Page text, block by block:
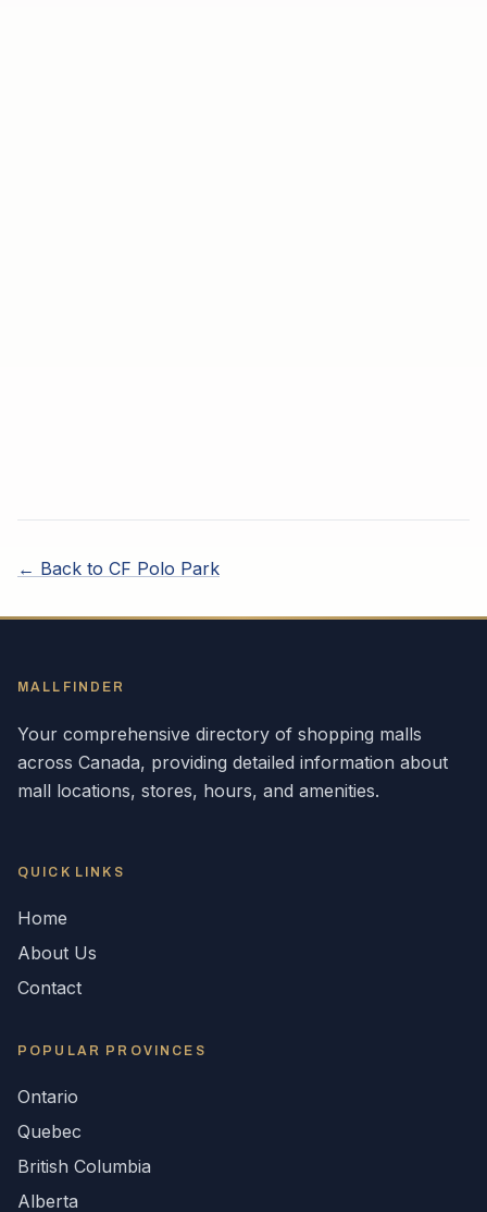
← Back to CF Polo Park
MALLFINDER
Your comprehensive directory of shopping malls
across Canada, providing detailed information about
mall locations, stores, hours, and amenities.
QUICK LINKS
Home
About Us
Contact
POPULAR PROVINCES
Ontario
Quebec
British Columbia
Alberta